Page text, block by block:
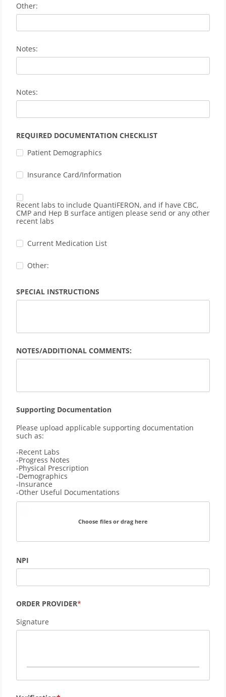
Other:
Notes:
Notes:
REQUIRED DOCUMENTATION CHECKLIST
Patient Demographics
Insurance Card/Information
Recent labs to include QuantiFERON, and if have CBC,
CMP and Hep B surface antigen please send or any other
recent labs
Current Medication List
Other:
SPECIAL INSTRUCTIONS
NOTES/ADDITIONAL COMMENTS:
Supporting Documentation
Please upload applicable supporting documentation
such as:
-Recent Labs
-Progress Notes
-Physical Prescription
-Demographics
-Insurance
-Other Useful Documentations
Choose files or drag here
NPI
ORDER PROVIDER
Signature